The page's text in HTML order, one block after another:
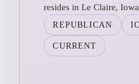
resides in Le Claire,
REPUBLICAN
CURRENT